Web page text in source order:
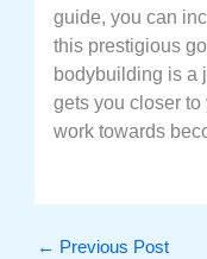
guide, you can
this prestigious
bodybuilding is a
gets you closer to
work towards
← Previous Post